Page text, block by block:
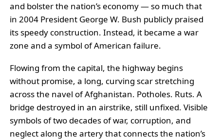
and bolster the nation’s economy — so much that
in 2004 President George W. Bush publicly praised
its speedy construction. Instead, it became a war
zone and a symbol of American failure.
Flowing from the capital, the highway begins
without promise, a long, curving scar stretching
across the navel of Afghanistan. Potholes. Ruts. A
bridge destroyed in an airstrike, still unfixed. Visible
symbols of two decades of war, corruption, and
neglect along the artery that connects the nation’s